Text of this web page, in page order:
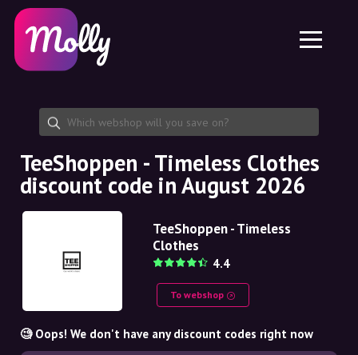
Skincare
Haircare
Share discount code
Features
Jobs
About us
Partnership
Platform
Molly for iPhone and iPad
Molly for Android
EN
EN
SE
NO
NL
TeeShoppen - Timeless Clothes
discount code in August 2026
TeeShoppen - Timeless
Clothes
4.4
To webshop
🧐 Oops! We don't have any discount codes right now